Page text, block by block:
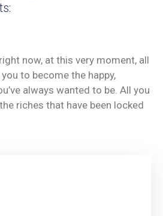
now, at this very moment, all
to become the happy,
always wanted to be. All you
riches that have been locked